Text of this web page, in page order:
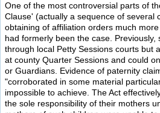
One of the most controversial parts of
Clause' (actually a sequence of several
obtaining of affiliation orders much
had formerly been the case.
through local Petty Sessions courts but
at county Quarter Sessions and could
or Guardians. Evidence of paternity
"corroborated in some material
impossible to achieve. The Act
the sole responsibility of their mothers